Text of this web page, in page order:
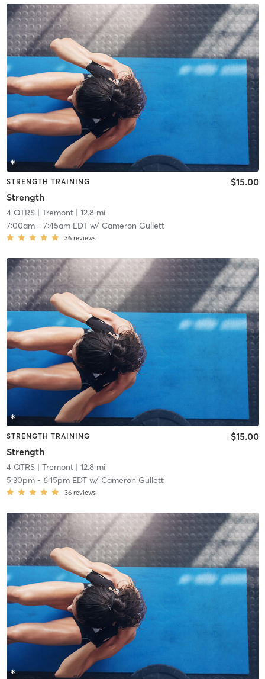
STRENGTH TRAINING
Strength
$15.00
4 QTRS| Tremont| 12.8 mi
7:00am- 7:45am EDTw/ Cameron Gullett
36 reviews
STRENGTH TRAINING
Strength
$15.00
4 QTRS| Tremont| 12.8 mi
5:30pm- 6:15pm EDTw/ Cameron Gullett
36 reviews